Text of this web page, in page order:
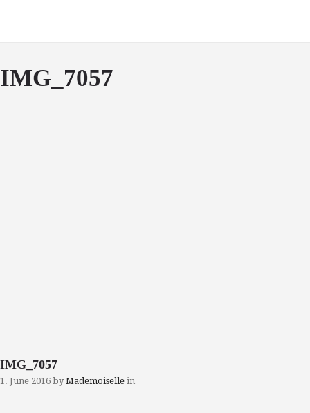
IMG_7057
IMG_7057
1. June 2016 by Mademoiselle in